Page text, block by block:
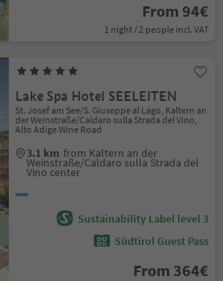
From 94€
1 night / 2 people incl. VAT
Lake Spa Hotel SEELEITEN
St. Josef am See/S. Giuseppe al Lago, Kaltern an
der Weinstraße/Caldaro sulla Strada del Vino,
Alto Adige Wine Road
3.1 km from Kaltern an der
Weinstraße/Caldaro sulla Strada del
Vino center
Sustainability Label level 3
Südtirol Guest Pass
From 364€